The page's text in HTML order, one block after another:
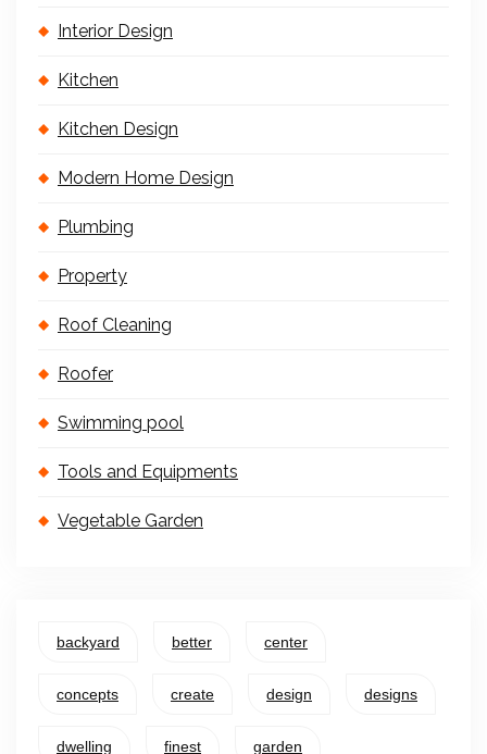
Interior Design
Kitchen
Kitchen Design
Modern Home Design
Plumbing
Property
Roof Cleaning
Roofer
Swimming pool
Tools and Equipments
Vegetable Garden
backyard better center
concepts create design designs
dwelling finest garden